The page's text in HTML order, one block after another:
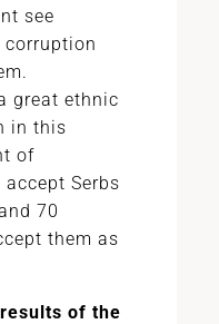
see
corruption
great ethnic
in this
of
Serbs
70
them as
of the